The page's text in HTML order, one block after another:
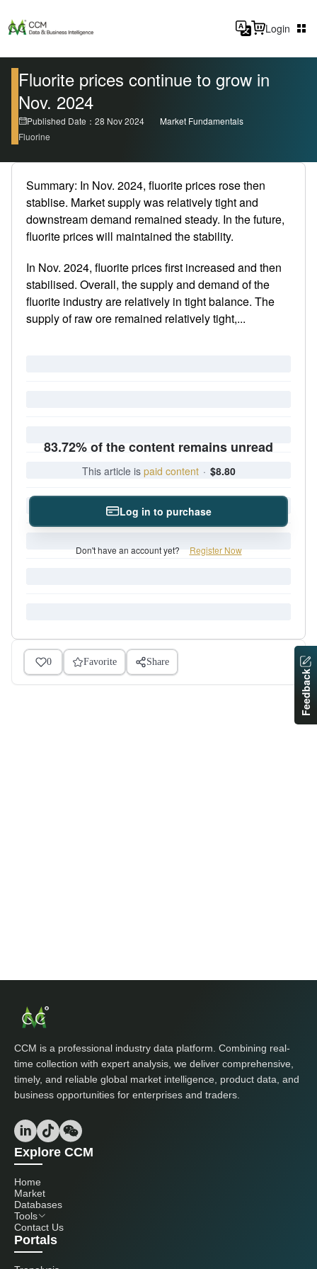
Login
Fluorite prices continue to grow in
Nov. 2024
Published Date：28 Nov 2024
Market Fundamentals
Fluorine
Summary: In Nov. 2024, fluorite prices rose then
stablise. Market supply was relatively tight and
downstream demand remained steady. In the future,
fluorite prices will maintained the stability.
In Nov. 2024, fluorite prices first increased and then
stabilised. Overall, the supply and demand of the
fluorite industry are relatively in tight balance. The
supply of raw ore remained relatively tight,...
83.72% of the content remains unread
This article is paid content · $8.80
Log in to purchase
Don't have an account yet? Register Now
0 Favorite Share
CCM is a professional industry data platform. Combining real-
time collection with expert analysis, we deliver comprehensive,
timely, and reliable global market intelligence, product data, and
business opportunities for enterprises and traders.
Explore CCM
Home
Market
Databases
Tools
Contact Us
Portals
Feedback